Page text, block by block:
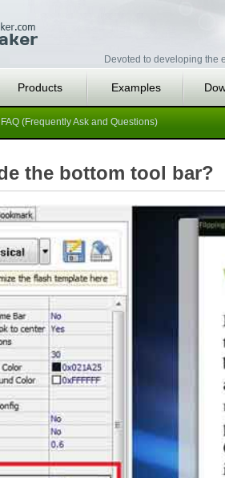
Devoted to developing the
Products Examples
(Frequently Ask and Questions)
the bottom tool bar?